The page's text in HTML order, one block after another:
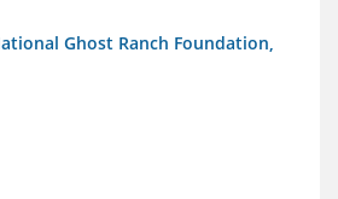
Ghost Ranch Foundation,